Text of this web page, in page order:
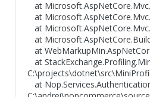
at
at
at
at
at
at
at